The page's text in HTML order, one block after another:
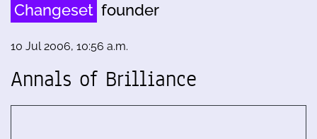
Changeset founder
10 Jul 2006, 10:56 a.m.
Annals of Brilliance